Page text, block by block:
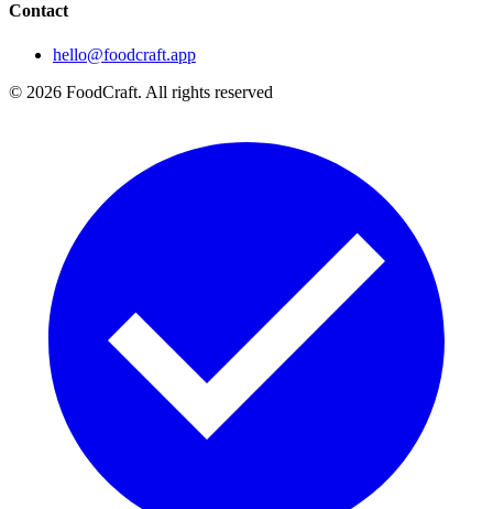
Contact
hello@foodcraft.app
© 2026 FoodCraft. All rights reserved